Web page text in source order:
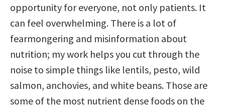
opportunity for everyone, not only patients. It
can feel overwhelming. There is a lot of
fearmongering and misinformation about
nutrition; my work helps you cut through the
noise to simple things like lentils, pesto, wild
salmon, anchovies, and white beans. Those are
some of the most nutrient dense foods on the